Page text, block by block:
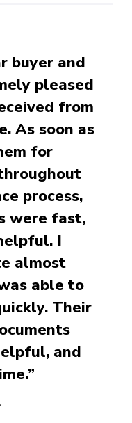
buyer and
pleased
from
As soon as
for
process,
were fast,
I
almost
able to
Their
and